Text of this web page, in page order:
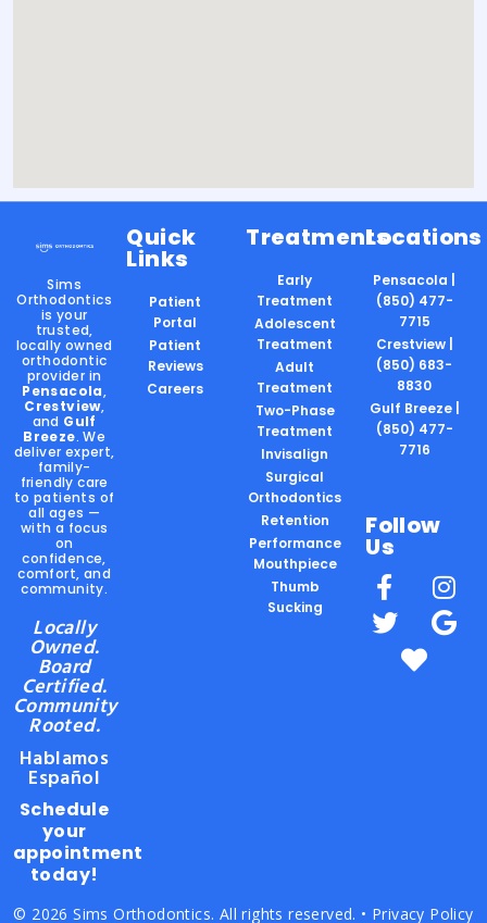
Sims
Orthodontics
is your
trusted,
locally owned
orthodontic
provider in
Pensacola,
Crestview,
and Gulf
Breeze. We
deliver expert,
family-
friendly care
to patients of
all ages —
with a focus
on
confidence,
comfort, and
community.
Locally
Owned.
Board
Certified.
Community
Rooted.
Hablamos
Español
Schedule
your
appointment
today!
Quick
Links
Patient
Portal
Patient
Reviews
Careers
Treatments
Early
Treatment
Adolescent
Treatment
Adult
Treatment
Two-Phase
Treatment
Invisalign
Surgical
Orthodontics
Retention
Performance
Mouthpiece
Thumb
Sucking
Locations
Pensacola |
(850) 477-
7715
Crestview |
(850) 683-
8830
Gulf Breeze |
(850) 477-
7716
Follow
Us
© 2026 Sims Orthodontics. All rights reserved. • Privacy Policy